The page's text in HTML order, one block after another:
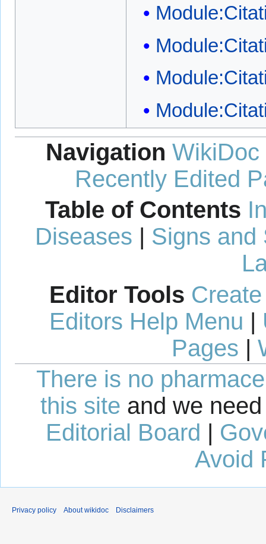
Navigation WikiDoc
Recently Edited
Table of Contents
Diseases | Signs and
Editor Tools
Editors Help Menu |
Pages |
There is no
this site and we
Editorial Board |
Avoid
Privacy policy About wikidoc Disclaimers